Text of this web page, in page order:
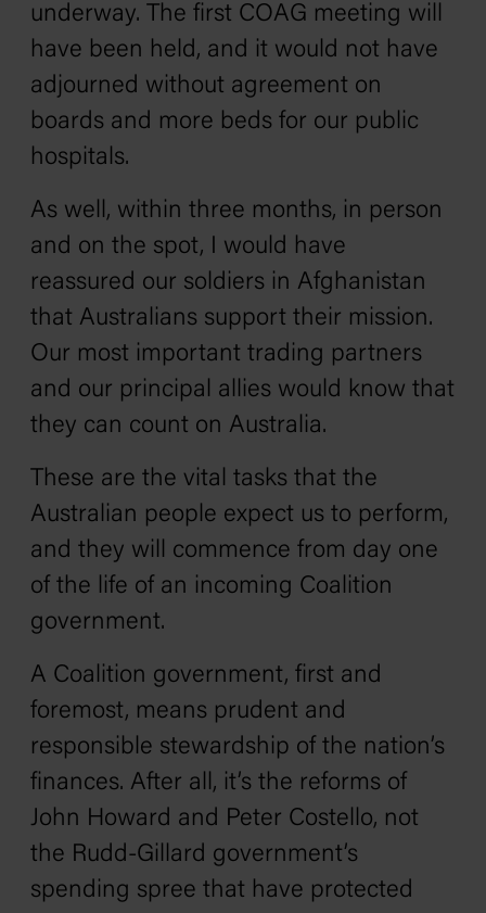
underway. The first COAG meeting will
have been held, and it would not have
adjourned without agreement on
boards and more beds for our public
hospitals.
As well, within three months, in person
and on the spot, I would have
reassured our soldiers in Afghanistan
that Australians support their mission.
Our most important trading partners
and our principal allies would know that
they can count on Australia.
These are the vital tasks that the
Australian people expect us to perform,
and they will commence from day one
of the life of an incoming Coalition
government.
A Coalition government, first and
foremost, means prudent and
responsible stewardship of the nation’s
finances. After all, it’s the reforms of
John Howard and Peter Costello, not
the Rudd-Gillard government’s
spending spree that have protected